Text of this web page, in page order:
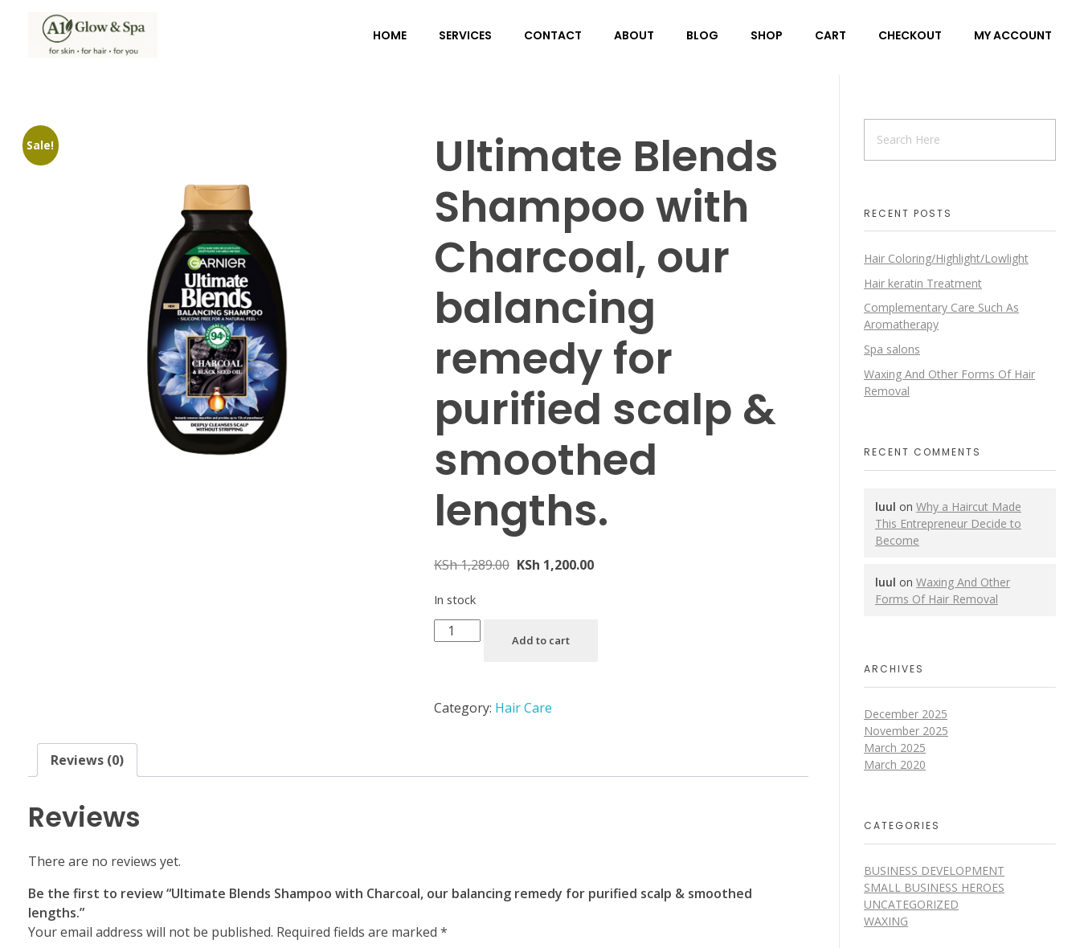
HOME SERVICES CONTACT ABOUT BLOG SHOP CART CHECKOUT MY ACCOUNT
Sale!
Ultimate Blends
Shampoo with
Charcoal, our
balancing
remedy for
purified scalp &
smoothed
lengths.
KSh1,289.00 KSh 1,200.00
In stock
Add to cart
Category: Hair Care
Reviews (0)
Reviews
There are no reviews yet.
Be the first to review “Ultimate Blends Shampoo with Charcoal, our balancing remedy for purified scalp & smoothed
lengths.”
Your email address will not be published. Required fields are marked *
RECENT POSTS
Hair Coloring/Highlight/Lowlight
Hair keratin Treatment
Complementary Care Such As
Aromatherapy
Spa salons
Waxing And Other Forms Of Hair
Removal
RECENT COMMENTS
luul on Why a Haircut Made
This Entrepreneur Decide to
Become
luul on Waxing And Other
Forms Of Hair Removal
ARCHIVES
December 2025
November 2025
March 2025
March 2020
CATEGORIES
BUSINESS DEVELOPMENT
SMALL BUSINESS HEROES
UNCATEGORIZED
WAXING